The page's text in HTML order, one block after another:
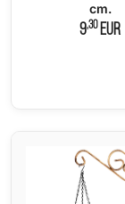
cm.
9,30EUR